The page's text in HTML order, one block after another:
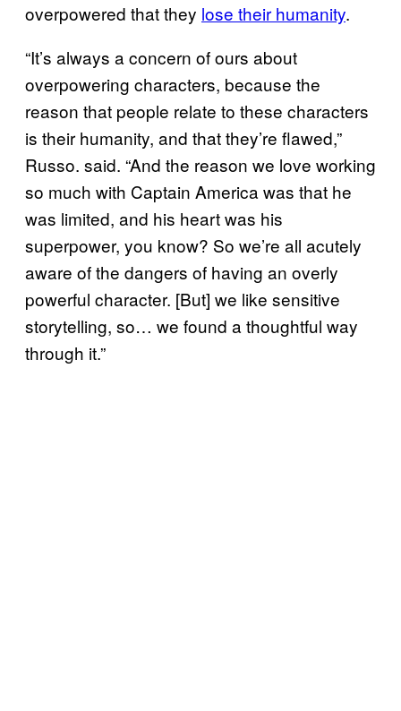
overpowered that they lose their humanity.
“It’s always a concern of ours about
overpowering characters, because the
reason that people relate to these characters
is their humanity, and that they’re flawed,”
Russo. said. “And the reason we love working
so much with Captain America was that he
was limited, and his heart was his
superpower, you know? So we’re all acutely
aware of the dangers of having an overly
powerful character. [But] we like sensitive
storytelling, so… we found a thoughtful way
through it.”